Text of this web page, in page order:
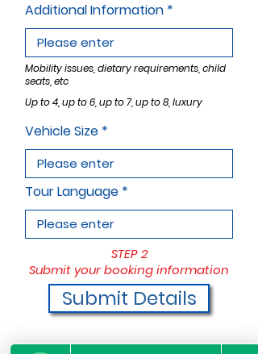
Additional Information
Mobility issues, dietary requirements, child
seats, etc
Up to 4, up to 6, up to 7, up to 8, luxury
Vehicle Size
Tour Language
STEP 2
Submit your booking information
Submit Details